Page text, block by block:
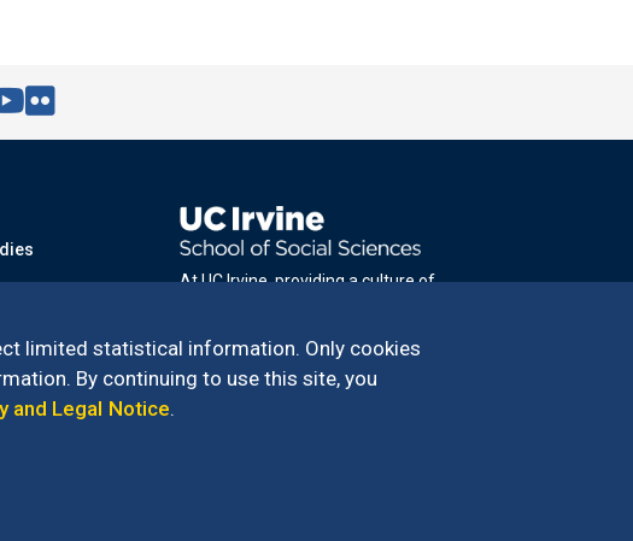
limited statistical information. Only cookies
By continuing to use this site, you
and Legal Notice.
At UC Irvine, providing a culture of
accessing materials on this site, please
email